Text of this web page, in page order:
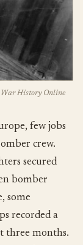
War History Online
few jobs
crew.
secured
bomber
some
recorded a
three months.